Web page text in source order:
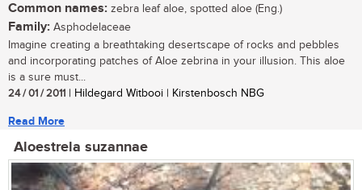
Common names: zebra leaf aloe, spotted aloe (Eng.)
Family: Asphodelaceae
Imagine creating a breathtaking desertscape of rocks and pebbles
and incorporating patches of Aloe zebrina in your illusion. This aloe
is a sure must...
24 / 01 / 2011 | Hildegard Witbooi | Kirstenbosch NBG
Read More
Aloestrela suzannae